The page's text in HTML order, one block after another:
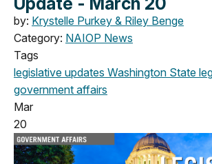
by: Krystelle Purkey & Riley Benge
Category: NAIOP News
Tags
legislative updates Washington State
government affairs
Mar
20